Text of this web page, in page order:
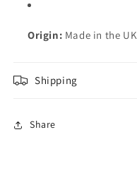
Origin: Made in the UK
Shipping
Share